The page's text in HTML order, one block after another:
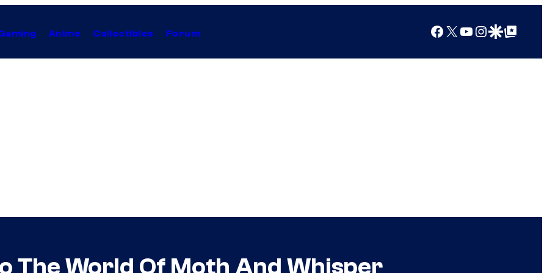
Anime Collectibles Forum Facebook
X YouTube
Instagram
Google Discover
Google Top Posts
The World Of Moth And Whisper